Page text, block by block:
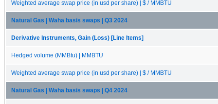
Weighted average swap price (in usd per share) | $ / MMBTU
Natural Gas | Waha basis swaps | Q3 2024
Derivative Instruments, Gain (Loss) [Line Items]
Hedged volume (MMBtu) | MMBTU
Weighted average swap price (in usd per share) | $ / MMBTU
Natural Gas | Waha basis swaps | Q4 2024